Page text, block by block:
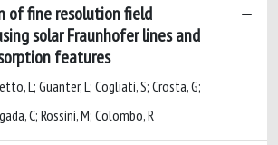
of fine resolution field
solar Fraunhofer lines and
features
L; Guanter, L; Cogliati, S; Crosta, G;
C; Rossini, M; Colombo, R